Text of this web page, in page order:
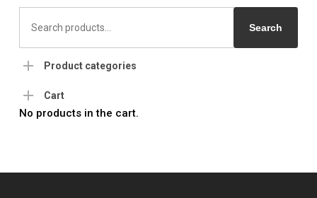
Search
for:
Search
Product categories
Cart
No products in the cart.